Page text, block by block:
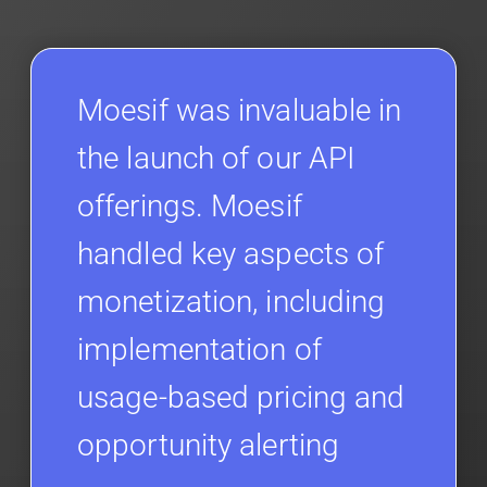
Moesif was invaluable in
the launch of our API
offerings. Moesif
handled key aspects of
monetization, including
implementation of
usage-based pricing and
opportunity alerting